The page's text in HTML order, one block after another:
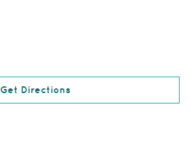
Get Directions(Opens in a new